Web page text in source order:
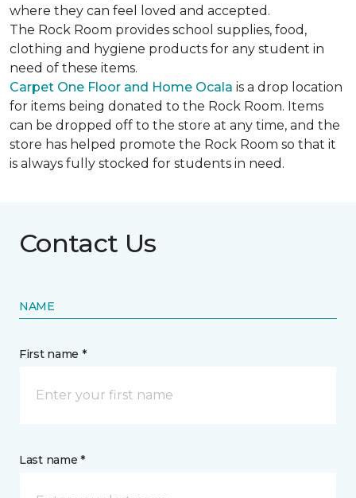
where they can feel loved and accepted.
The Rock Room provides school supplies, food,
clothing and hygiene products for any student in
need of these items.
Carpet One Floor and Home Ocala is a drop location
for items being donated to the Rock Room. Items
can be dropped off to the store at any time, and the
store has helped promote the Rock Room so that it
is always fully stocked for students in need.
Contact Us
NAME
First name *
Last name *